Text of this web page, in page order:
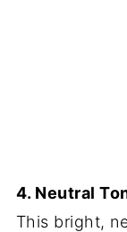
4. Neutral
This bright,